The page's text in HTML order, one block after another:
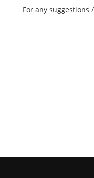
For any